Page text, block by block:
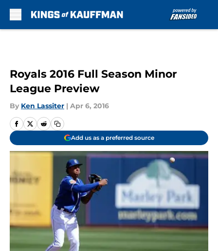
Royals 2016 Full Season Minor
League Preview
By Ken Lassiter | Apr 6, 2016
Add us as a preferred source